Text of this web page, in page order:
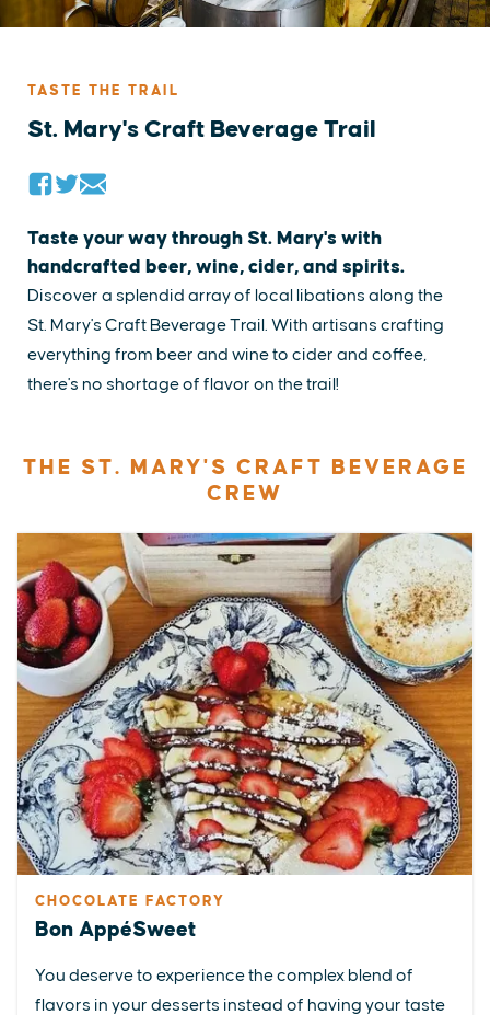
TASTE THE TRAIL
St. Mary's Craft Beverage Trail
Taste your way through St. Mary's with
handcrafted beer, wine, cider, and spirits.
Discover a splendid array of local libations along the
St. Mary's Craft Beverage Trail. With artisans crafting
everything from beer and wine to cider and coffee,
there's no shortage of flavor on the trail!
THE ST. MARY'S CRAFT BEVERAGE
CREW
CHOCOLATE FACTORY
Bon AppéSweet
You deserve to experience the complex blend of
flavors in your desserts instead of having your taste